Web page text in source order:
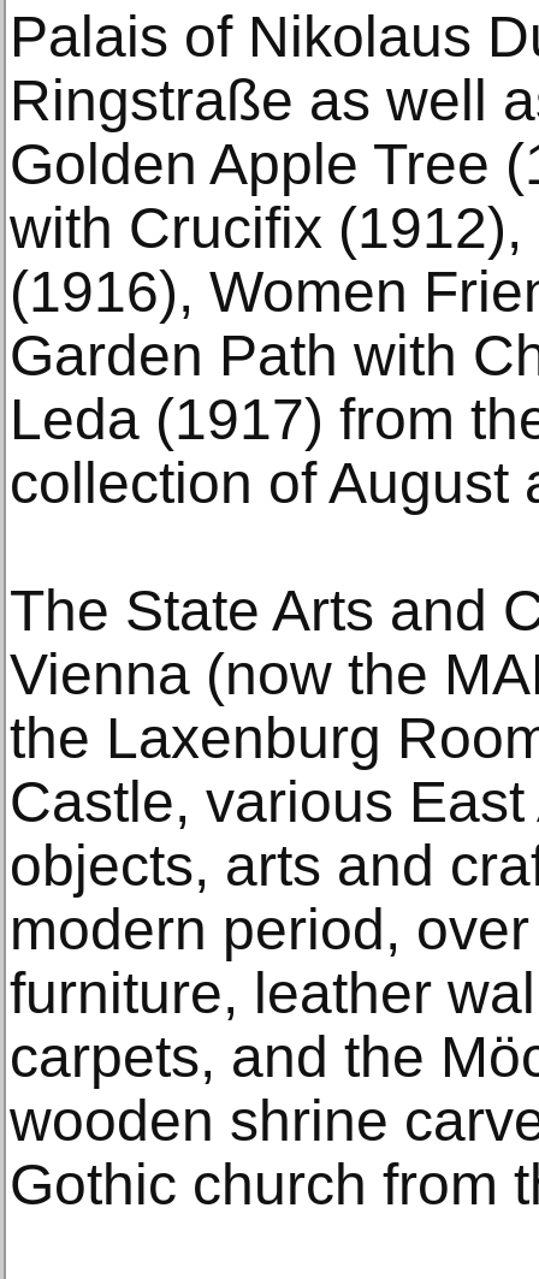
Palais of Nikolaus
Ringstraße as well
Golden Apple Tree
with Crucifix
(1916), Women
Garden Path with
Leda (1917) from
collection of August
The State Arts and
Vienna (now the
the Laxenburg
Castle, various
objects, arts and
modern period,
furniture, leather
carpets, and the
wooden shrine
Gothic church from